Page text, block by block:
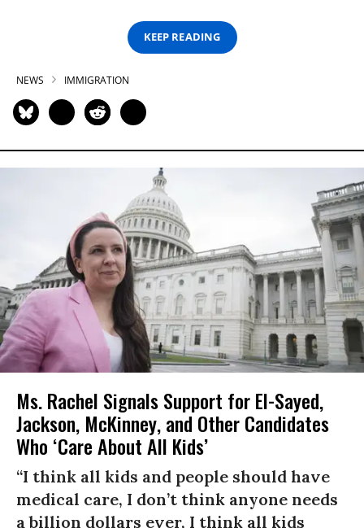
KEEP READING
NEWS IMMIGRATION
Ms. Rachel Signals Support for El-Sayed,
Jackson, McKinney, and Other Candidates
Who ‘Care About All Kids’
“I think all kids and people should have
medical care, I don’t think anyone needs
a billion dollars ever, I think all kids